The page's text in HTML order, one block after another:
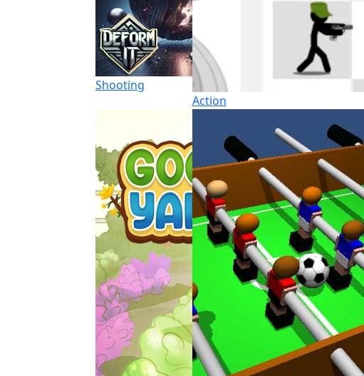
Shooting
Action